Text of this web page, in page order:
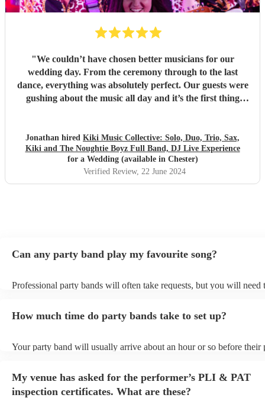
"We couldn’t have chosen better musicians for our
wedding day. From the ceremony through to the last
dance, everything was absolutely perfect. Our guests were
gushing about the music all day and it’s the first thing
and not least Kirsty who organised everything with us
seamlessly. Thank you so much!"
Jonathan hired Kiki Music Collective: Solo, Duo, Trio, Sax,
Kiki and The Noughtie Boyz Full Band, DJ Live Experience
for a Wedding (available in Chester)
Verified Review, 22 June 2024
Can any party band play my favourite song?
Professional party bands will often take requests, but you will need
view the party band's song list on their Encore profile.
How much time do party bands take to set up?
Your party band will usually arrive about an hour or so before their
arrival.
My venue has asked for the performer’s PLI & PAT
inspection certificates. What are these?